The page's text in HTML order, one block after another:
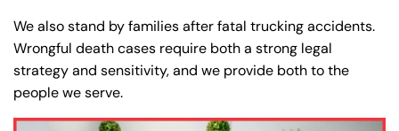
We also stand by families after fatal trucking accidents.
Wrongful death cases require both a strong legal
strategy and sensitivity, and we provide both to the
people we serve.